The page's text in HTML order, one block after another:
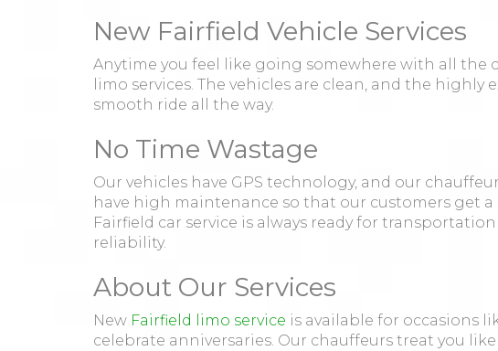
New Fairfield Vehicle Services
Anytime you feel like going somewhere with all the
limo services. The vehicles are clean, and the highly
smooth ride all the way.
No Time Wastage
Our vehicles have GPS technology, and our
have high maintenance so that our customers get
Fairfield car service is always ready for
reliability.
About Our Services
New Fairfield limo service is available for occasions
celebrate anniversaries. Our chauffeurs treat you like